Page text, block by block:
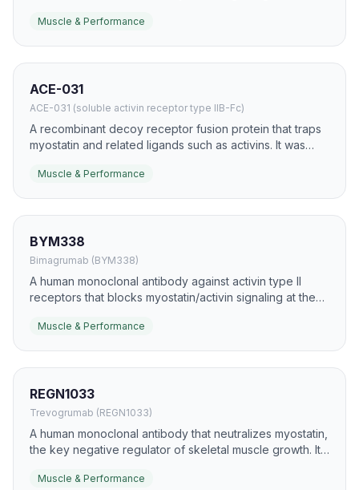
endogenous secreted form in human plasma.
Muscle & Performance
ACE-031
ACE-031 (soluble activin receptor type IIB-Fc)
A recombinant decoy receptor fusion protein that traps
myostatin and related ligands such as activins. It was
counteract wasting.
Muscle & Performance
BYM338
Bimagrumab (BYM338)
A human monoclonal antibody against activin type II
receptors that blocks myostatin/activin signaling at the
obesity with muscle preservation, and several wasting
Muscle & Performance
REGN1033
Trevogrumab (REGN1033)
A human monoclonal antibody that neutralizes myostatin,
the key negative regulator of skeletal muscle growth. It
body-composition modulator in combination regimens.
Muscle & Performance